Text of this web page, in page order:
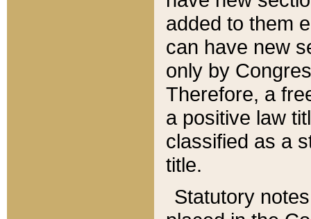
added to them
can have new
only by
Therefore, a
a positive law
classified as a
title.
Statutory